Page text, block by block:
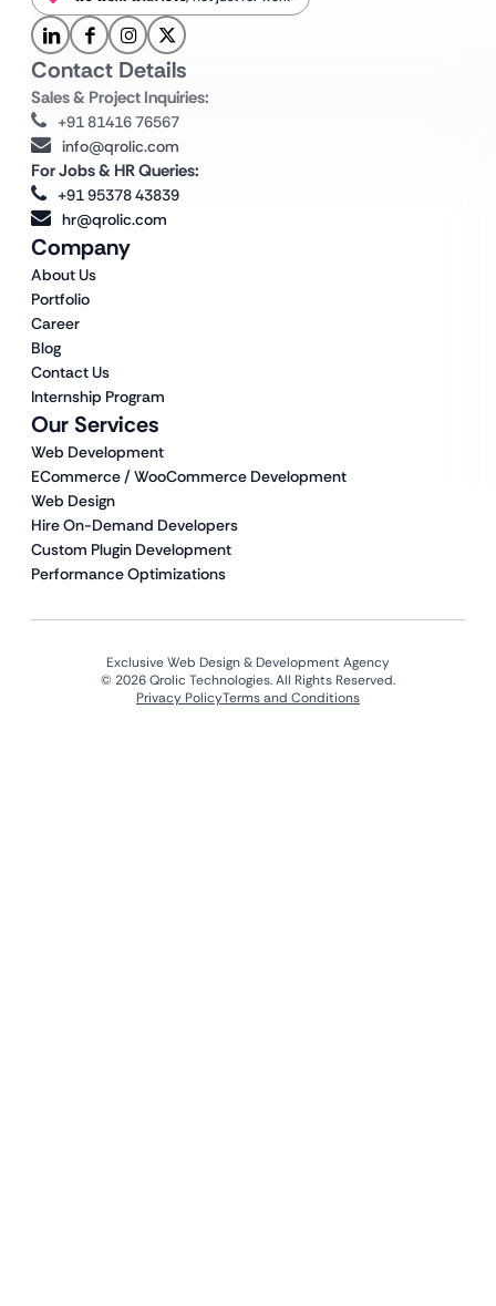
Our Services
Web Development
ECommerce / WooCommerce Development
Web Design
Hire On-Demand Developers
Custom Plugin Development
Performance Optimizations
Company
About Us
Portfolio
Career
Blog
Contact Us
Internship Program
Contact Details
Sales & Project Inquiries:
+91 81416 76567
info@qrolic.com
For Jobs & HR Queries:
+91 95378 43839
hr@qrolic.com
Exclusive Web Design & Development Agency
© 2026 Qrolic Technologies. All Rights Reserved.
Privacy PolicyTerms and Conditions